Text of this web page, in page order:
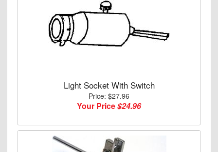
Light Socket With Switch
Price: $27.96
Your Price$24.96